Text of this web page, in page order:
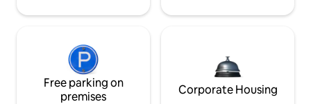
Free parking on
premises
Corporate Housing